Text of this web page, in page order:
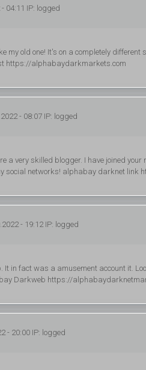
04:11 IP: logged
my old one! It's on a completely
https://alphabaydarkmarkets.com
- 08:07 IP: logged
a very skilled blogger. I have joined
social networks! alphabay darknet
- 19:12 IP: logged
It in fact was a amusement account it.
Darkweb https://
- 20:00 IP: logged